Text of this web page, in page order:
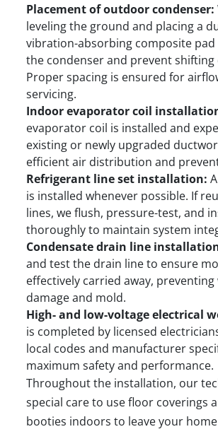
Placement of outdoor condenser:
leveling the ground and placing a
vibration-absorbing composite
the condenser and prevent shifting
Proper spacing is ensured for
servicing.
Indoor evaporator coil
evaporator coil is installed and
existing or newly upgraded
efficient air distribution and
Refrigerant line set installation:
is installed whenever possible. If
lines, we flush, pressure-test, and
thoroughly to maintain system
Condensate drain line
and test the drain line to ensure
effectively carried away,
damage and mold.
High- and low-voltage electrical
is completed by licensed
local codes and manufacturer
maximum safety and performance.
Throughout the installation, our
special care to use floor coverings
booties indoors to leave your